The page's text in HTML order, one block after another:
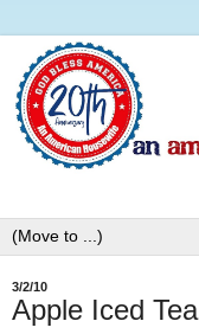
3/2/10
Apple Iced Tea